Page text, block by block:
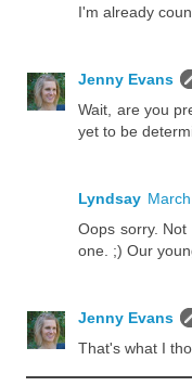
I'm already
Jenny Evans
Wait, are you
yet to be
Lyndsay
Oops sorry.
one. ;) Our
Jenny Evans
That's what I